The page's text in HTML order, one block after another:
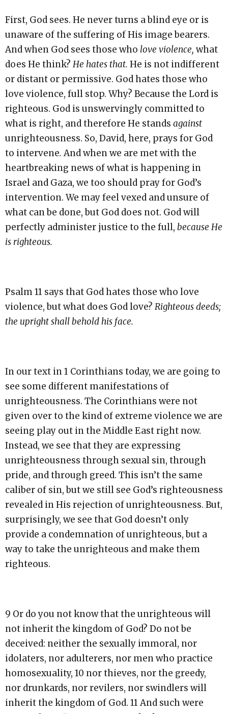
First, God sees. He never turns a blind eye or is
unaware of the suffering of His image bearers.
And when God sees those who love violence, what
does He think? He hates that. He is not indifferent
or distant or permissive. God hates those who
love violence, full stop. Why? Because the Lord is
righteous. God is unswervingly committed to
what is right, and therefore He stands against
unrighteousness. So, David, here, prays for God
to intervene.And when we are met with the
heartbreaking news of what is happening in
Israel and Gaza, we too should pray for God’s
intervention. We may feel vexed and unsure of
what can be done, but God does not. God will
perfectly administer justice to the full, because He
is righteous.
Psalm 11 says that God hates those who love
violence, but what does God love? Righteous deeds;
the upright shall behold his face.
In our text in 1 Corinthians today, we are going to
see some different manifestations of
unrighteousness. The Corinthians were not
given over to the kind of extreme violence we are
seeing play out in the Middle East right now.
Instead, we see that they are expressing
unrighteousness through sexual sin, through
pride, and through greed. This isn’t the same
caliber of sin, but we still see God’s righteousness
revealed in His rejection of unrighteousness. But,
surprisingly, we see that God doesn’t only
provide a condemnation of unrighteous, but a
way to take the unrighteous and make them
righteous.
9 Or do you not know that the unrighteous will
not inherit the kingdom of God? Do not be
deceived: neither the sexually immoral, nor
idolaters, nor adulterers, nor men who practice
homosexuality, 10 nor thieves, nor the greedy,
nor drunkards, nor revilers, nor swindlers will
inherit the kingdom of God. 11 And such were